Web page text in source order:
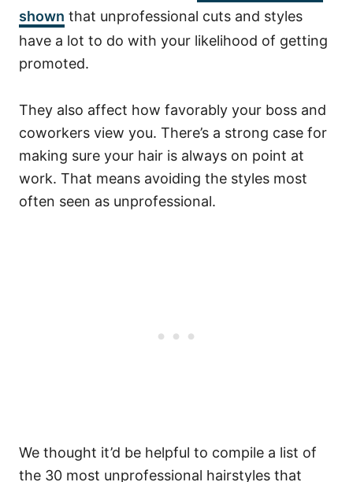
shown that unprofessional cuts and styles
have a lot to do with your likelihood of getting
promoted.
They also affect how favorably your boss and
coworkers view you. There’s a strong case for
making sure your hair is always on point at
work. That means avoiding the styles most
often seen as unprofessional.
We thought it’d be helpful to compile a list of
the 30 most unprofessional hairstyles that